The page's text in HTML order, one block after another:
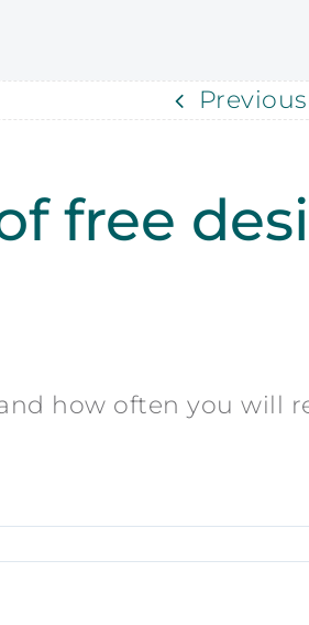
Previous
free
how often you will